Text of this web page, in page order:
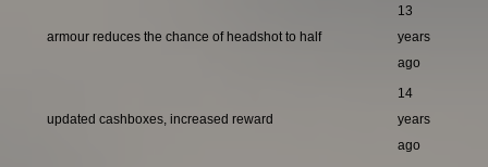
armour reduces the chance of headshot to half
13
years
ago
updated cashboxes, increased reward
14
years
ago